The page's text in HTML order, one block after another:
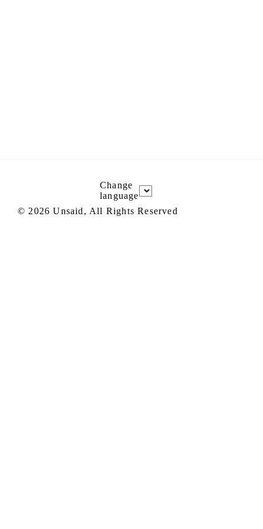
Change
language
© 2026 Unsaid, All Rights Reserved